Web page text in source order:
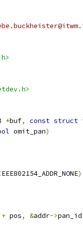
*buf, const struct
omit_pan)
)
+ pos, &addr->pan_id